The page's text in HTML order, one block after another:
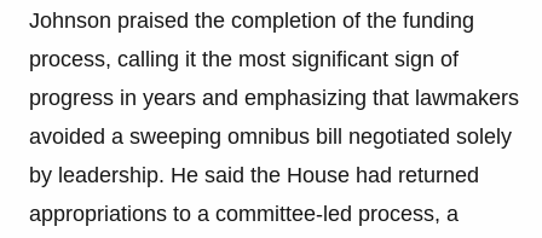
Johnson praised the completion of the funding
process, calling it the most significant sign of
progress in years and emphasizing that lawmakers
avoided a sweeping omnibus bill negotiated solely
by leadership. He said the House had returned
appropriations to a committee-led process, a